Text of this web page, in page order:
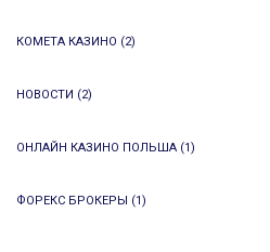
КОМЕТА КАЗИНО (2)
НОВОСТИ (2)
ОНЛАЙН КАЗИНО ПОЛЬША (1)
ФОРЕКС БРОКЕРЫ (1)